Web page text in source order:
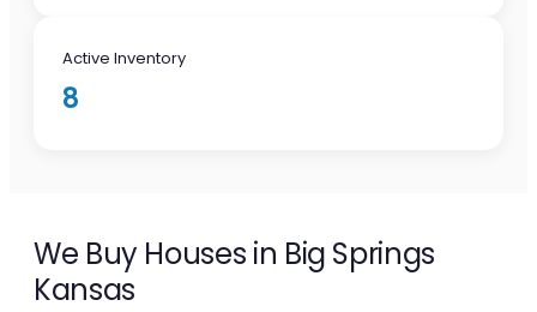
Active Inventory
8
We Buy Houses in Big Springs
Kansas